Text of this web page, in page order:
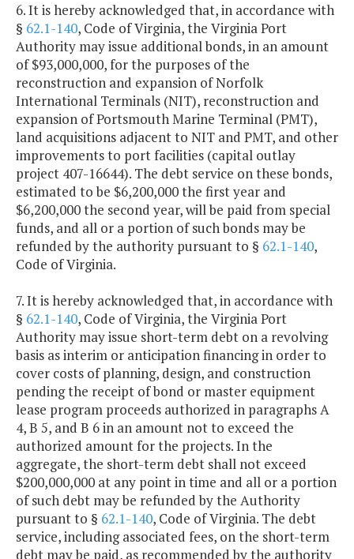
6. It is hereby acknowledged that, in accordance with
§ 62.1-140, Code of Virginia, the Virginia Port
Authority may issue additional bonds, in an amount
of $93,000,000, for the purposes of the
reconstruction and expansion of Norfolk
International Terminals (NIT), reconstruction and
expansion of Portsmouth Marine Terminal (PMT),
land acquisitions adjacent to NIT and PMT, and other
improvements to port facilities (capital outlay
project 407-16644). The debt service on these bonds,
estimated to be $6,200,000 the first year and
$6,200,000 the second year, will be paid from special
funds, and all or a portion of such bonds may be
refunded by the authority pursuant to § 62.1-140,
Code of Virginia.
7. It is hereby acknowledged that, in accordance with
§ 62.1-140, Code of Virginia, the Virginia Port
Authority may issue short-term debt on a revolving
basis as interim or anticipation financing in order to
cover costs of planning, design, and construction
pending the receipt of bond or master equipment
lease program proceeds authorized in paragraphs A
4, B 5, and B 6 in an amount not to exceed the
authorized amount for the projects. In the
aggregate, the short-term debt shall not exceed
$200,000,000 at any point in time and all or a portion
of such debt may be refunded by the Authority
pursuant to § 62.1-140, Code of Virginia. The debt
service, including associated fees, on the short-term
debt may be paid, as recommended by the authority